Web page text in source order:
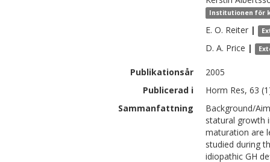
Institutionen för
E. O. Reiter |
D. A. Price |
Publikationsår
2005
Publicerad i
Horm Res, 63
Sammanfattning
Background/
statural growth
maturation are
studied during
idiopathic GH